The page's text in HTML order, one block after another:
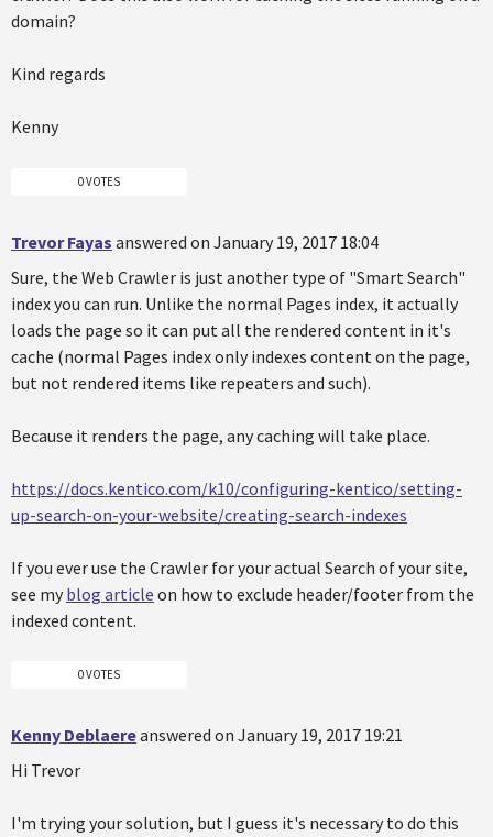
domain?
Kind regards
Kenny
0 VOTES
Trevor Fayas answered on January 19, 2017 18:04
Sure, the Web Crawler is just another type of "Smart Search"
index you can run. Unlike the normal Pages index, it actually
loads the page so it can put all the rendered content in it's
cache (normal Pages index only indexes content on the page,
but not rendered items like repeaters and such).
Because it renders the page, any caching will take place.
https://docs.kentico.com/k10/configuring-kentico/setting-
up-search-on-your-website/creating-search-indexes
If you ever use the Crawler for your actual Search of your site,
see my blog article on how to exclude header/footer from the
indexed content.
0 VOTES
Kenny Deblaereanswered on January 19, 2017 19:21
Hi Trevor
I'm trying your solution, but I guess it's necessary to do this